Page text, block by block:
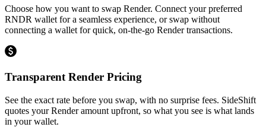
Choose how you want to swap Render. Connect your preferred
RNDR wallet for a seamless experience, or swap without
connecting a wallet for quick, on-the-go Render transactions.
Transparent Render Pricing
See the exact rate before you swap, with no surprise fees. SideShift
quotes your Render amount upfront, so what you see is what lands
in your wallet.